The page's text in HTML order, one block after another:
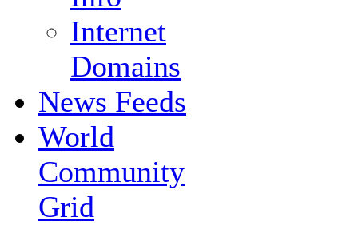
Internet
Domains
News Feeds
World
Community
Grid